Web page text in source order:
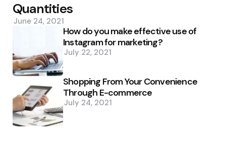
Quantities
June 24, 2021
How do you make effective use of
Instagram for marketing?
July 22, 2021
Shopping From Your Convenience
Through E-commerce
July 24, 2021